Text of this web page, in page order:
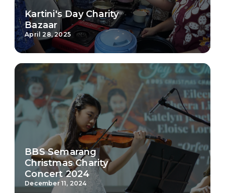
Kartini's Day Charity
Bazaar
April 28, 2025
BBS Semarang
Christmas Charity
Concert 2024
December 11, 2024